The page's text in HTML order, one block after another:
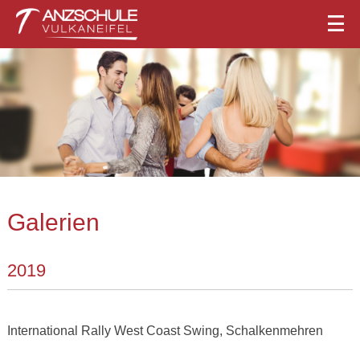
Galerien
2019
International Rally West Coast Swing, Schalkenmehren